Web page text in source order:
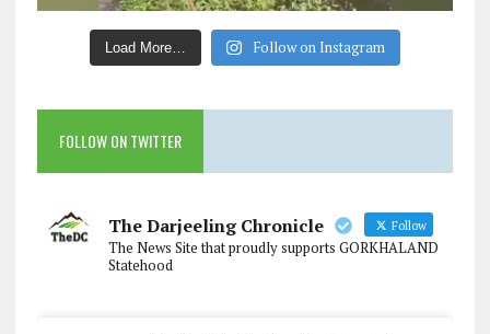
Load More… Follow on Instagram
FOLLOW ON TWITTER
The Darjeeling Chronicle Follow
The News Site that proudly supports GORKHALAND
Statehood